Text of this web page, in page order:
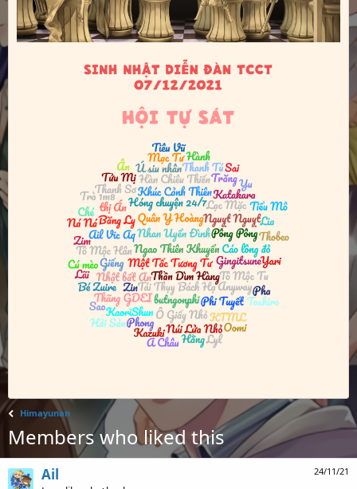
Himayunan
Members who liked this
24/11/21
Ail